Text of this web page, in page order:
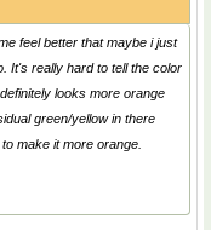
feel better that maybe i just
It's really hard to tell the color
looks more orange
green/yellow in there
make it more orange.